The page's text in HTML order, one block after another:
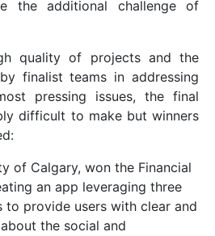
the additional challenge of
quality of projects and the
finalist teams in addressing
pressing issues, the final
difficult to make but winners
of Calgary, won the Financial
an app leveraging three
provide users with clear and
the social and